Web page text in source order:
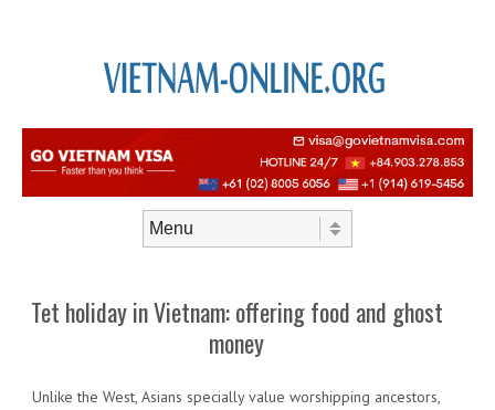
Tet holiday in Vietnam: offering food and ghost
money
Unlike the West, Asians specially value worshipping ancestors,